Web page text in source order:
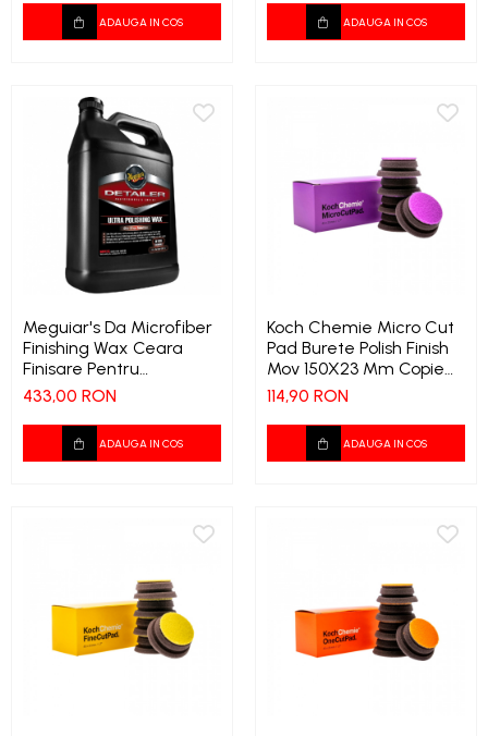
ADAUGA IN COS ADAUGA IN COS
Meguiar's Da Microfiber
Finishing Wax Ceara
Finisare Pentru
Microfibra 3 78 Ltr 1395
433,00 RON
ADAUGA IN COS
Koch Chemie Micro Cut
Pad Burete Polish Finish
Mov 150X23 Mm Copie
1541 3969
114,90 RON
ADAUGA IN COS